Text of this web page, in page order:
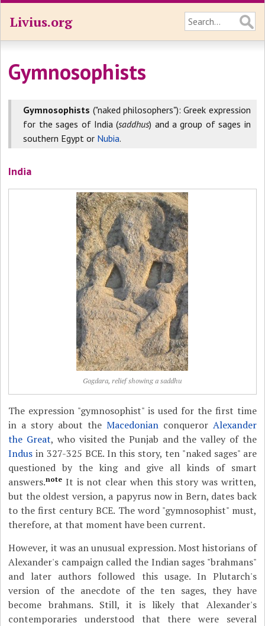
Livius.org
Gymnosophists
Gymnosophists ("naked philosophers"): Greek expression
for the sages of India (saddhus) and a group of sages in
southern Egypt or Nubia.
India
Gogdara, relief showing a saddhu
The expression "gymnosophist" is used for the first time
in a story about the Macedonianconqueror Alexander
the Great, who visited the Punjab and the valley of the
Indus in 327-325 BCE. In this story, ten "naked sages" are
questioned by the king and give all kinds of smart
answers.note It is not clear when this story was written,
but the oldest version, a papyrus now in Bern, dates back
to the first century BCE. The word "gymnosophist" must,
therefore, at that moment have been current.
However, it was an unusual expression. Most historians of
Alexander's campaign called the Indian sages "brahmans"
and later authors followed this usage. In Plutarch's
version of the anecdote of the ten sages, they have
become brahmans. Still, it is likely that Alexander's
contemporaries understood that there were several